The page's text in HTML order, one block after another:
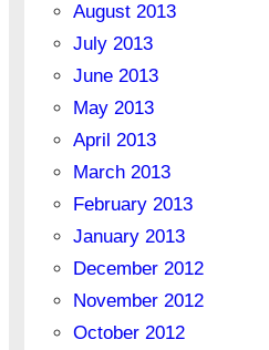
August 2013
July 2013
June 2013
May 2013
April 2013
March 2013
February 2013
January 2013
December 2012
November 2012
October 2012